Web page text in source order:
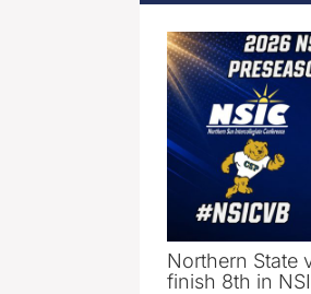
Northern State
finish 8th in